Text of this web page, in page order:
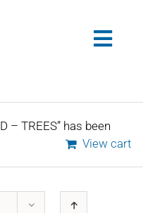
– TREES” has been
View cart